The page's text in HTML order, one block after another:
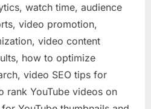
watch time, audience
video promotion,
video content
how to optimize
video SEO tips for
rank YouTube videos on